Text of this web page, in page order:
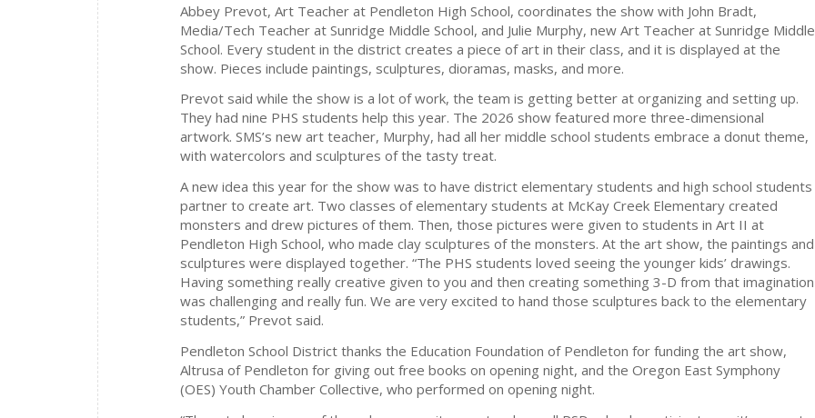
Abbey Prevot, Art Teacher at Pendleton High School, coordinates the show with John Bradt,
Media/Tech Teacher at Sunridge Middle School, and Julie Murphy, new Art Teacher at Sunridge Middle
School. Every student in the district creates a piece of art in their class, and it is displayed at the
show. Pieces include paintings, sculptures, dioramas, masks, and more.
Prevot said while the show is a lot of work, the team is getting better at organizing and setting up.
They had nine PHS students help this year. The 2026 show featured more three-dimensional
artwork. SMS’s new art teacher, Murphy, had all her middle school students embrace a donut theme,
with watercolors and sculptures of the tasty treat.
A new idea this year for the show was to have district elementary students and high school students
partner to create art. Two classes of elementary students at McKay Creek Elementary created
monsters and drew pictures of them. Then, those pictures were given to students in Art II at
Pendleton High School, who made clay sculptures of the monsters. At the art show, the paintings and
sculptures were displayed together. “The PHS students loved seeing the younger kids’ drawings.
Having something really creative given to you and then creating something 3-D from that imagination
was challenging and really fun. We are very excited to hand those sculptures back to the elementary
students,” Prevot said.
Pendleton School District thanks the Education Foundation of Pendleton for funding the art show,
Altrusa of Pendleton for giving out free books on opening night, and the Oregon East Symphony
(OES) Youth Chamber Collective, who performed on opening night.